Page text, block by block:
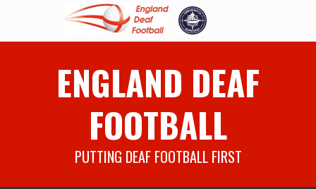
ENGLAND DEAF
FOOTBALL
PUTTING DEAF FOOTBALL FIRST